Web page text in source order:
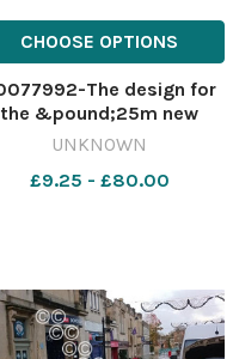
CHOOSE OPTIONS
The design for
the &pound;25m new
Leisure Centre.
nqwiltshire T
UNKNOWN
£9.25 - £80.00